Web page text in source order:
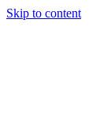
Skip to content